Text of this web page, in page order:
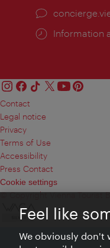
Information
Contact
Legal notice
Privacy
Terms of Use
Accessibility
Press Contact
Cookie settings
© Copyright Vienna Tourist
Feel like
We obviously don't